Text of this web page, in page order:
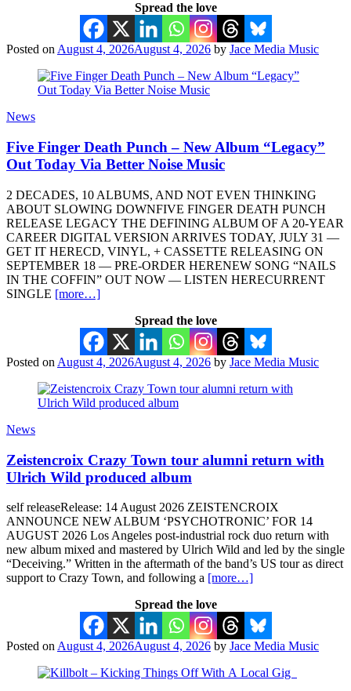
Spread the love
Posted on August 4, 2026August 4, 2026 by Jace Media Music
News
Five Finger Death Punch – New Album “Legacy”
Out Today Via Better Noise Music
2 DECADES, 10 ALBUMS, AND NOT EVEN THINKING
ABOUT SLOWING DOWNFIVE FINGER DEATH PUNCH
RELEASE LEGACY THE DEFINING ALBUM OF A 20-YEAR
CAREER DIGITAL VERSION ARRIVES TODAY, JULY 31 —
GET IT HERECD, VINYL, + CASSETTE RELEASING ON
SEPTEMBER 18 — PRE-ORDER HERENEW SONG “NAILS
IN THE COFFIN” OUT NOW — LISTEN HERECURRENT
SINGLE [more…]
Spread the love
Posted on August 4, 2026August 4, 2026 by Jace Media Music
News
Zeistencroix Crazy Town tour alumni return with
Ulrich Wild produced album
self releaseRelease: 14 August 2026 ZEISTENCROIX
ANNOUNCE NEW ALBUM ‘PSYCHOTRONIC’ FOR 14
AUGUST 2026 Los Angeles post-industrial rock duo return with
new album mixed and mastered by Ulrich Wild and led by the single
“Deceiving.” Written in the aftermath of the band’s US tour as direct
support to Crazy Town, and following a [more…]
Spread the love
Posted on August 4, 2026August 4, 2026 by Jace Media Music